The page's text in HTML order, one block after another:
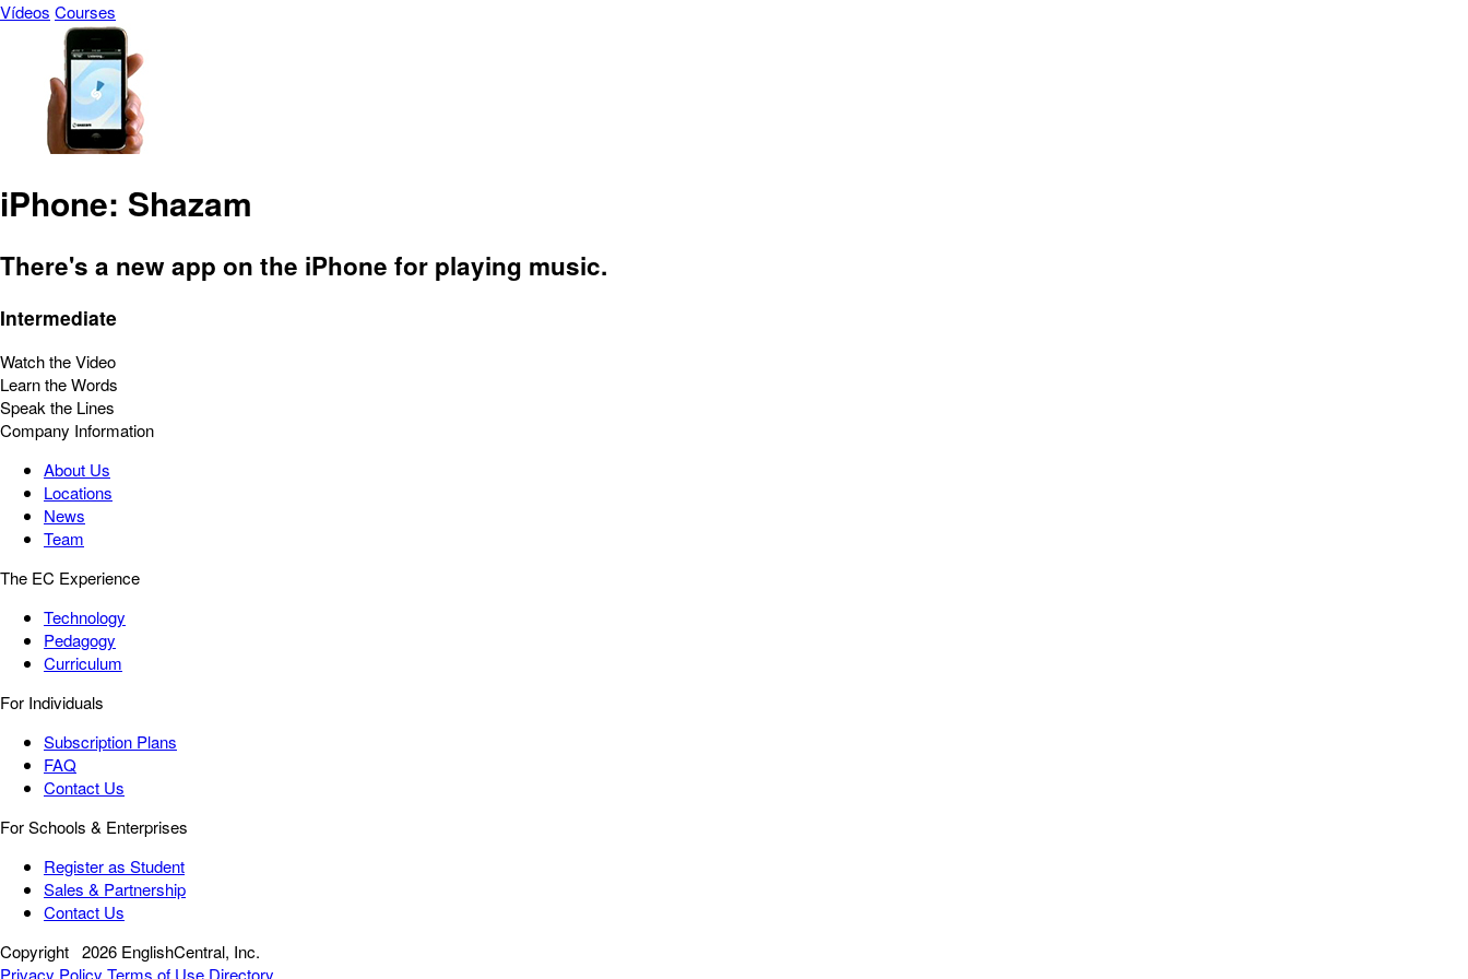
Vídeos Courses
iPhone: Shazam
There's a new app on the iPhone for playing music.
Intermediate
Watch the Video
Learn the Words
Speak the Lines
Company Information
About Us
Locations
News
Team
The EC Experience
Technology
Pedagogy
Curriculum
For Individuals
Subscription Plans
FAQ
Contact Us
For Schools & Enterprises
Register as Student
Sales & Partnership
Contact Us
Copyright 2026 EnglishCentral, Inc.